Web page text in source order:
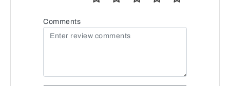
Comments